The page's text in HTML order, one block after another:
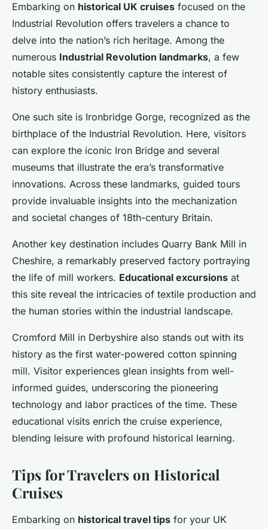
Embarking on historical UK cruises focused on the
Industrial Revolution offers travelers a chance to
delve into the nation’s rich heritage. Among the
numerous Industrial Revolution landmarks, a few
notable sites consistently capture the interest of
history enthusiasts.
One such site is Ironbridge Gorge, recognized as the
birthplace of the Industrial Revolution. Here, visitors
can explore the iconic Iron Bridge and several
museums that illustrate the era’s transformative
innovations. Across these landmarks, guided tours
provide invaluable insights into the mechanization
and societal changes of 18th-century Britain.
Another key destination includes Quarry Bank Mill in
Cheshire, a remarkably preserved factory portraying
the life of mill workers. Educational excursions at
this site reveal the intricacies of textile production and
the human stories within the industrial landscape.
Cromford Mill in Derbyshire also stands out with its
history as the first water-powered cotton spinning
mill. Visitor experiences glean insights from well-
informed guides, underscoring the pioneering
technology and labor practices of the time. These
educational visits enrich the cruise experience,
blending leisure with profound historical learning.
Tips for Travelers on Historical
Cruises
Embarking on historical travel tips for your UK